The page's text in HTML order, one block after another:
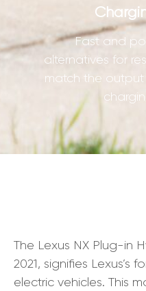
Fast and
alternatives for
match the output
The Lexus NX Plug-in
2021, signifies Lexus’s
electric vehicles. This